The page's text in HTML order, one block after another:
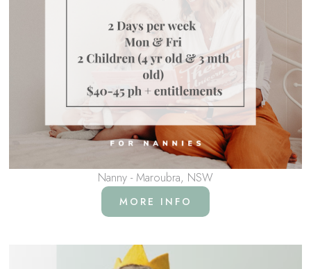
Nanny - Maroubra, NSW
MORE INFO